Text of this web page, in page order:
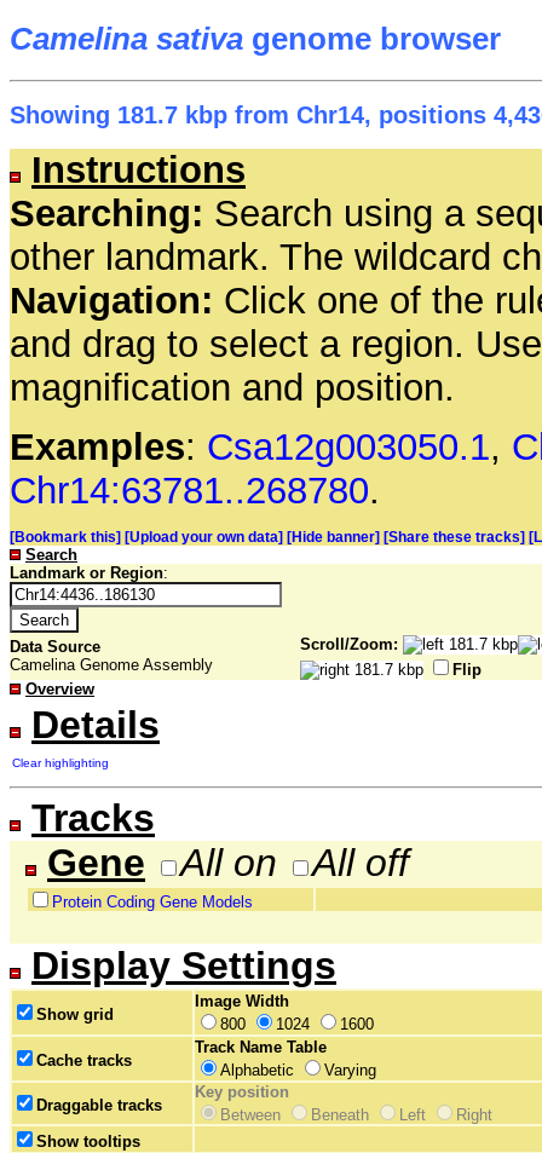
Camelina sativa genome browser
Showing 181.7 kbp from Chr14, positions
Instructions
Searching: Search using a
other landmark. The wildcard
Navigation: Click one of the
and drag to select a region.
magnification and position.
Examples: Csa12g003050.1,
Chr14:63781..268780.
[Bookmark this] [Upload your own data] [Hide banner] [Share these tracks]
Search
Landmark or Region:
Data Source
Camelina Genome Assembly
Scroll/Zoom:
Flip
Overview
Details
Clear highlighting
Tracks
Gene
All on All off
Protein Coding Gene Models
Display Settings
Show grid
Image Width
800
1024
1600
Cache tracks
Track Name Table
Alphabetic
Varying
Draggable tracks
Key position
Between
Beneath Left
Right
Show tooltips